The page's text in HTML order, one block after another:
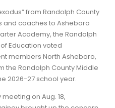
from Randolph County
and coaches to Asheboro
Academy, the Randolph
Education voted
members North Asheboro,
the Randolph County Middle
2026-27 school year.
on Aug. 18,